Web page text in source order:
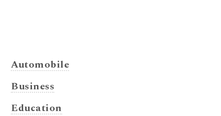
Automobile
Business
Education